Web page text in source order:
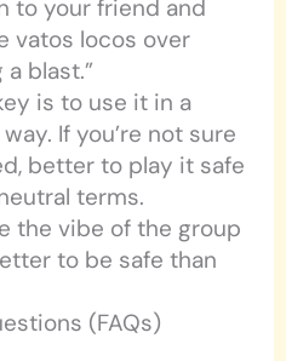
to your friend and
vatos locos over
blast.”
is to use it in a
If you’re not sure
better to play it safe
terms.
the vibe of the group
to be safe than
(FAQs)